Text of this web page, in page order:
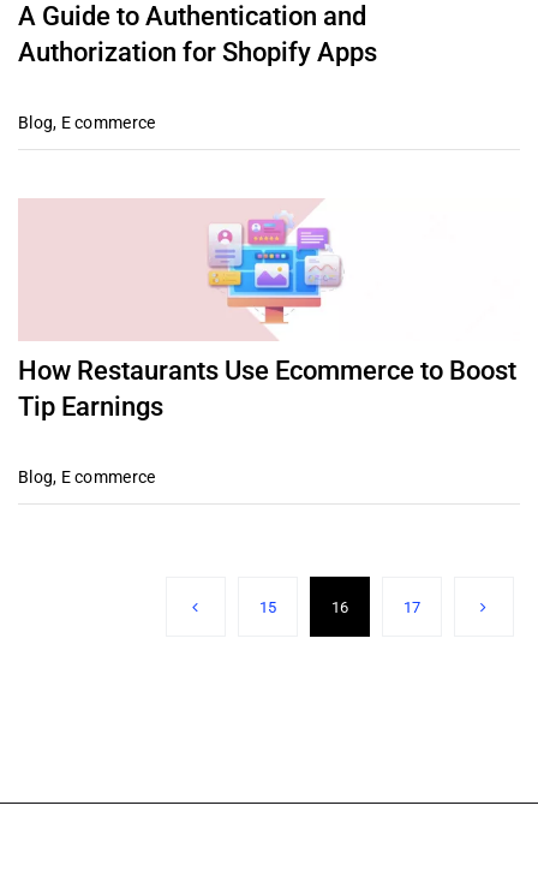
A Guide to Authentication and
Authorization for Shopify Apps
Blog, E commerce
How Restaurants Use Ecommerce to Boost
Tip Earnings
Blog, E commerce
15 16 17